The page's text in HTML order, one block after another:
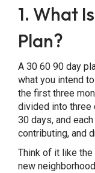
90 Day Plans
Final
Define Your
1. What
Plan?
A 30 60 90 day
what you intend
the first three
divided into three
30 days, and
contributing, and
Think of it like
new